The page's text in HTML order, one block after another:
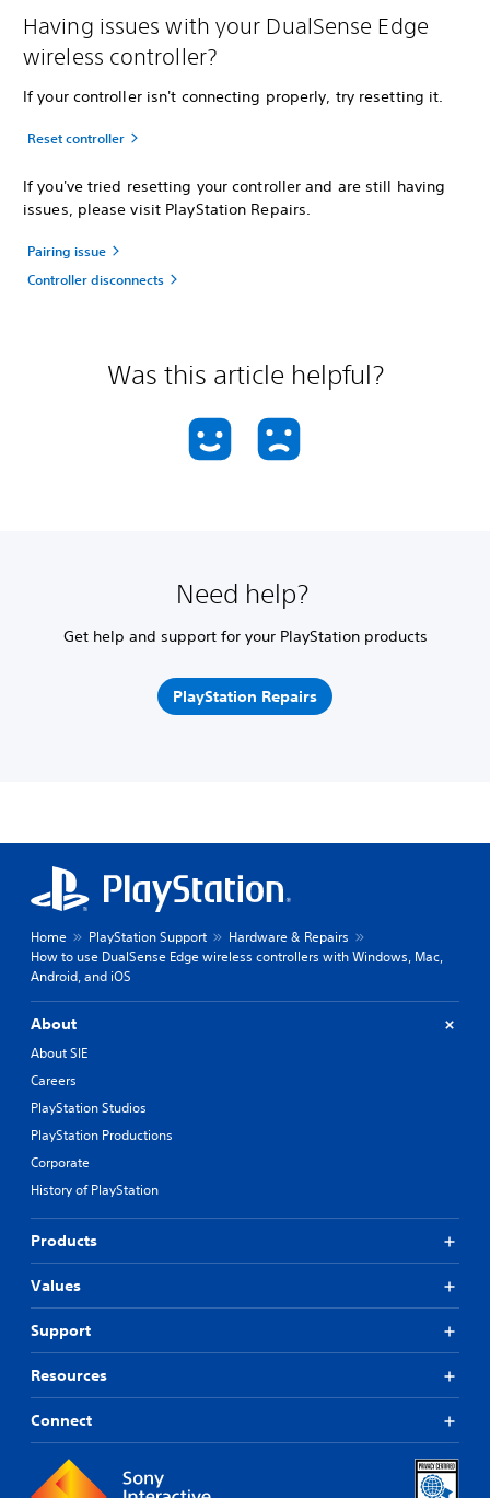
Having issues with your DualSense Edge
wireless controller?
If your controller isn't connecting properly, try resetting it.
Reset controller
If you've tried resetting your controller and are still having
issues, please visit PlayStation Repairs.
Pairing issue
Controller disconnects
Was this article helpful?
Need help?
Get help and support for your PlayStation products
PlayStation Repairs
Home PlayStation Support
Hardware & Repairs
How to use DualSense Edge wireless controllers with Windows, Mac,
Android, and iOS
About
About SIE
Careers
PlayStation Studios
PlayStation Productions
Corporate
History of PlayStation
Products
Values
Support
Resources
Connect